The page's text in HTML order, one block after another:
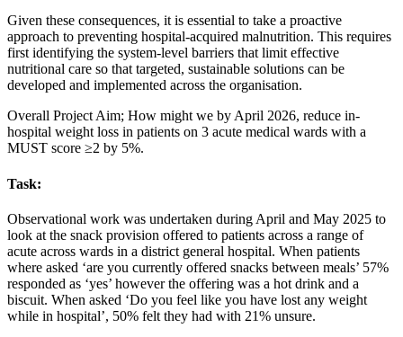
Given these consequences, it is essential to take a proactive
approach to preventing hospital‑acquired malnutrition. This requires
first identifying the system‑level barriers that limit effective
nutritional care so that targeted, sustainable solutions can be
developed and implemented across the organisation.
Overall Project Aim; How might we by April 2026, reduce in-
hospital weight loss in patients on 3 acute medical wards with a
MUST score ≥2 by 5%.
Task:
Observational work was undertaken during April and May 2025 to
look at the snack provision offered to patients across a range of
acute across wards in a district general hospital. When patients
where asked ‘are you currently offered snacks between meals’ 57%
responded as ‘yes’ however the offering was a hot drink and a
biscuit. When asked ‘Do you feel like you have lost any weight
while in hospital’, 50% felt they had with 21% unsure.